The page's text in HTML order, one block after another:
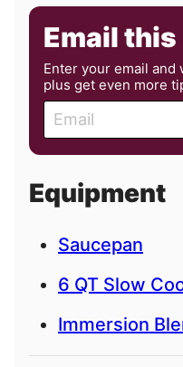
Email
Enter your email and
plus get even more
m
a
l
Equipment
Saucepan
6 QT Slow
Immersion